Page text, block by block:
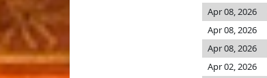
Apr 08, 2026
Apr 08, 2026
Apr 08, 2026
Apr 02, 2026